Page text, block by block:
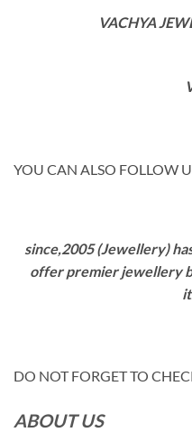
VACHYA
YOU CAN ALSO FOLLOW
since,2005 (Jewellery)
offer premier jewellery
DO NOT FORGET TO
ABOUT US